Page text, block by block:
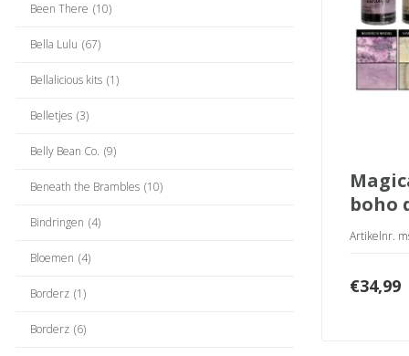
Been There (10)
Bella Lulu (67)
Bellalicious kits (1)
Belletjes (3)
Belly Bean Co. (9)
Beneath the Brambles (10)
Bindringen (4)
Bloemen (4)
Borderz (1)
Borderz (6)
magical shakers
boho
Artikelnr.
€34,99